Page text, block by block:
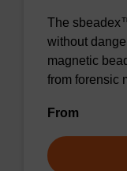
The
without
magnetic
from forensic
From